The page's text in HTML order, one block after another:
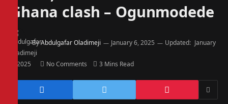
Ghana clash – Ogunmodede
ByAbdulgafar Oladimeji January 6, 2025 Updated: January
6, 2025 No Comments 3 Mins Read